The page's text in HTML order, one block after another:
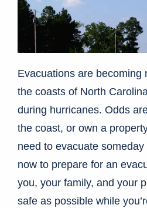
Evacuations are becoming
the coasts of North
during hurricanes. Odds
the coast, or own a
need to evacuate
now to prepare for an
you, your family, and your
safe as possible while